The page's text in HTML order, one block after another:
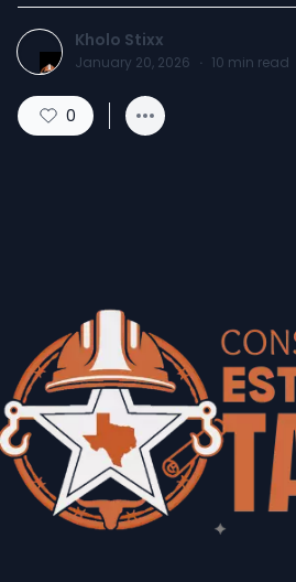
Kholo Stixx
January 20, 2026 · 10 min read
0